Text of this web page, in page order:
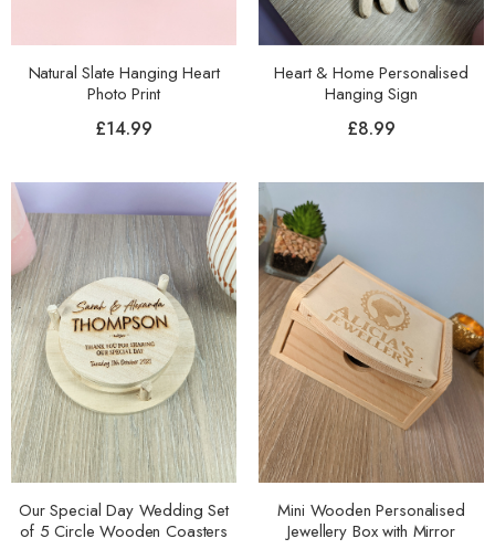
Natural Slate Hanging Heart
Photo Print
£14.99
Heart & Home Personalised
Hanging Sign
£8.99
Our Special Day Wedding Set
of 5 Circle Wooden Coasters
Mini Wooden Personalised
Jewellery Box with Mirror